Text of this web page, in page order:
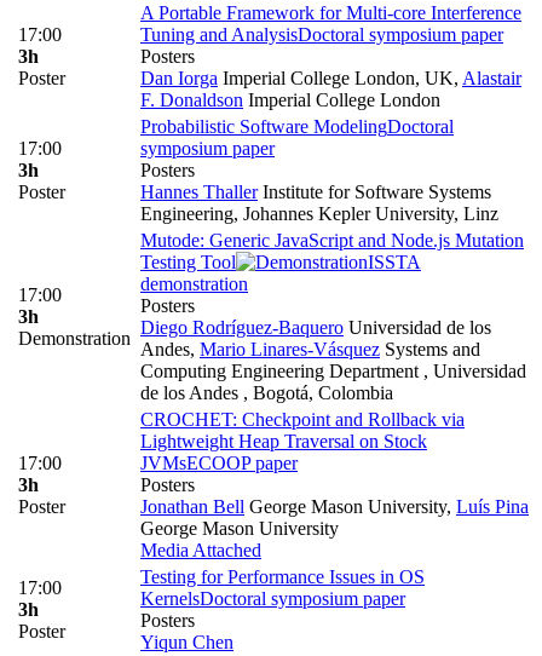
17:00
3h
Poster
A Portable Framework for Multi-core Interference
Tuning and AnalysisDoctoral symposium paper
Posters
Dan Iorga Imperial College London, UK, Alastair
F. Donaldson Imperial College London
17:00
3h
Poster
Probabilistic Software ModelingDoctoral
symposium paper
Posters
Hannes ThallerInstitute for Software Systems
Engineering, Johannes Kepler University, Linz
17:00
3h
Demonstration
Mutode: Generic JavaScript and Node.js Mutation
Testing Tool
ISSTA
demonstration
Posters
Diego Rodríguez-Baquero Universidad de los
Andes, Mario Linares-Vásquez Systems and
Computing Engineering Department , Universidad
de los Andes , Bogotá, Colombia
17:00
3h
Poster
CROCHET: Checkpoint and Rollback via
Lightweight Heap Traversal on Stock
JVMsECOOP paper
Posters
Jonathan Bell George Mason University, Luís Pina
George Mason University
Media Attached
17:00
3h
Poster
Testing for Performance Issues in OS
KernelsDoctoral symposium paper
Posters
Yiqun Chen